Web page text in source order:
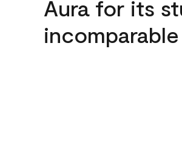
Aura for its